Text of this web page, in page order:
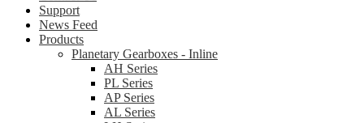
Support
News Feed
Products
Planetary Gearboxes - Inline
AH Series
PL Series
AP Series
AL Series